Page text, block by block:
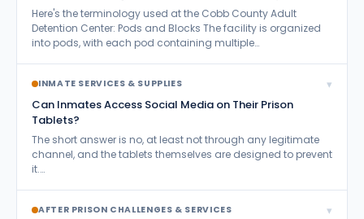
Here's the terminology used at the Cobb County Adult
Detention Center: Pods and Blocks The facility is organized
into pods, with each pod containing multiple…
INMATE SERVICES & SUPPLIES
▾
Can Inmates Access Social Media on Their Prison
Tablets?
The short answer is no, at least not through any legitimate
channel, and the tablets themselves are designed to prevent
it.…
AFTER PRISON CHALLENGES & SERVICES
▾